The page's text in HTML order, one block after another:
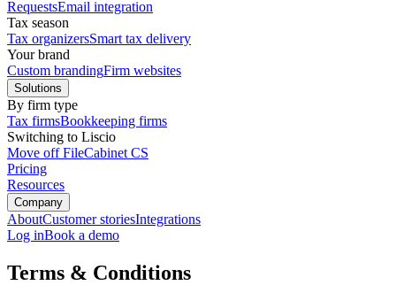
RequestsEmail integration
Tax season
Tax organizersSmart tax delivery
Your brand
Custom brandingFirm websites
Solutions
By firm type
Tax firmsBookkeeping firms
Switching to Liscio
Move off FileCabinet CS
Pricing
Resources
Company
AboutCustomer storiesIntegrations
Log inBook a demo
Terms & Conditions